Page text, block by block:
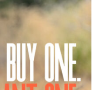
collection dedicated
Seymour